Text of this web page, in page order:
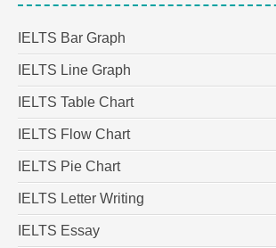
IELTS Bar Graph
IELTS Line Graph
IELTS Table Chart
IELTS Flow Chart
IELTS Pie Chart
IELTS Letter Writing
IELTS Essay